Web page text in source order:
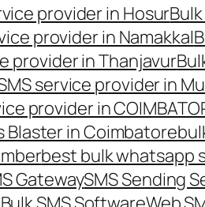
provider in Hosur
provider in Namakkal
provider in Thanjavur
service provider in
provider in
Blaster in Coimbatore
best bulk whatsapp
GatewaySMS Sending